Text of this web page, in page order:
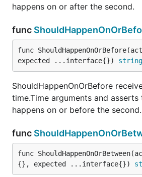
The first is a slice and the second
member. Membership is
ShouldEqual.
func ShouldNotContainSubstring
ShouldNotContainSubstring
string parameters and ensures
NOT contain the second as a
happens on or after the second.
func
func
expected ...interface{}) string
ShouldHappenOnOrBefore
time.Time arguments and
happens on or before the second.
func
func
{}, expected ...interface{})